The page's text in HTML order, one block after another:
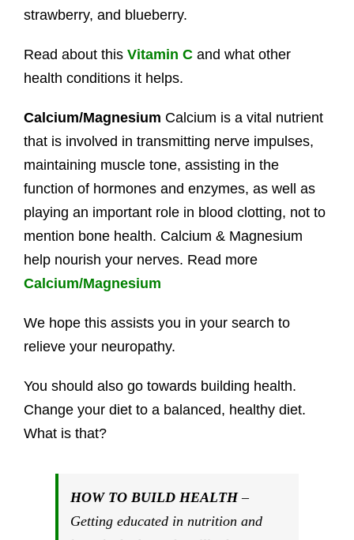
strawberry, and blueberry.
Read about this Vitamin C and what other
health conditions it helps.
Calcium/Magnesium Calcium is a vital nutrient
that is involved in transmitting nerve impulses,
maintaining muscle tone, assisting in the
function of hormones and enzymes, as well as
playing an important role in blood clotting, not to
mention bone health. Calcium & Magnesium
help nourish your nerves. Read more
Calcium/Magnesium
We hope this assists you in your search to
relieve your neuropathy.
You should also go towards building health.
Change your diet to a balanced, healthy diet.
What is that?
HOW TO BUILD HEALTH–
Getting educated in nutrition and